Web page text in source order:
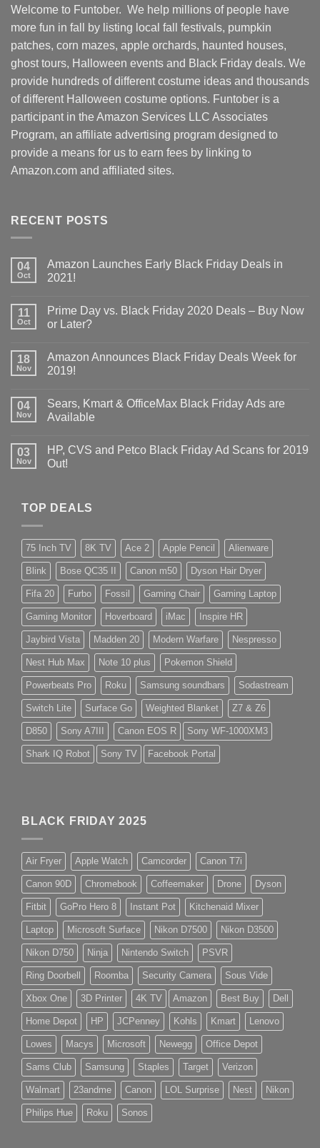
Welcome to Funtober. We help millions of people have
more fun in fall by listing local fall festivals, pumpkin
patches, corn mazes, apple orchards, haunted houses,
ghost tours, Halloween events and Black Friday deals. We
provide hundreds of different costume ideas and thousands
of different Halloween costume options. Funtober is a
participant in the Amazon Services LLC Associates
Program, an affiliate advertising program designed to
provide a means for us to earn fees by linking to
Amazon.com and affiliated sites.
RECENT POSTS
04
Oct
Amazon Launches Early Black Friday Deals in
2021!
11
Oct
Prime Day vs. Black Friday 2020 Deals – Buy Now
or Later?
18
Nov
Amazon Announces Black Friday Deals Week for
2019!
04
Nov
Sears, Kmart & OfficeMax Black Friday Ads are
Available
03
Nov
HP, CVS and Petco Black Friday Ad Scans for 2019
Out!
TOP DEALS
75 Inch TV 8K TV Ace 2 Apple Pencil Alienware
Blink Bose QC35 II Canon m50 Dyson Hair Dryer
Fifa 20 Furbo Fossil Gaming Chair Gaming Laptop
Gaming Monitor Hoverboard iMac Inspire HR
Jaybird Vista Madden 20 Modern Warfare Nespresso
Nest Hub Max Note 10 plus Pokemon Shield
Powerbeats Pro Roku Samsung soundbars Sodastream
Switch Lite Surface Go Weighted Blanket Z7 & Z6
D850 Sony A7III Canon EOS R Sony WF-1000XM3
Shark IQ Robot Sony TV Facebook Portal
BLACK FRIDAY 2025
Air Fryer Apple Watch Camcorder Canon T7i
Canon 90D Chromebook Coffeemaker Drone Dyson
Fitbit GoPro Hero 8 Instant Pot Kitchenaid Mixer
Laptop Microsoft Surface Nikon D7500 Nikon D3500
Nikon D750 Ninja Nintendo Switch PSVR
Ring Doorbell Roomba Security Camera Sous Vide
Xbox One 3D Printer 4K TV Amazon Best Buy Dell
Home Depot HP JCPenney Kohls Kmart Lenovo
Lowes Macys Microsoft Newegg Office Depot
Sams Club Samsung Staples Target Verizon
Walmart 23andme Canon LOL Surprise Nest Nikon
Philips Hue Roku Sonos